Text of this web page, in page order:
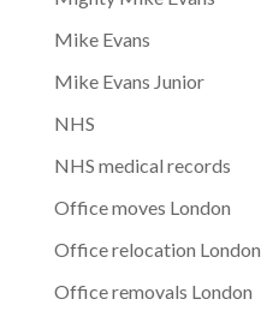
Mike Evans
Mike Evans Junior
NHS
NHS medical records
Office moves London
Office relocation London
Office removals London